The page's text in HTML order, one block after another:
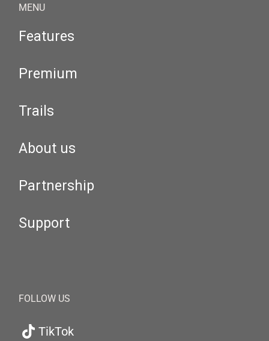
MENU
Features
Premium
Trails
About us
Partnership
Support
FOLLOW US
TikTok